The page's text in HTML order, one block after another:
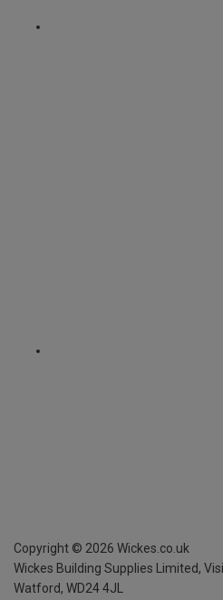
Copyright © 2026 Wickes.co.uk
Wickes Building Supplies Limited,
Watford, WD24 4JL